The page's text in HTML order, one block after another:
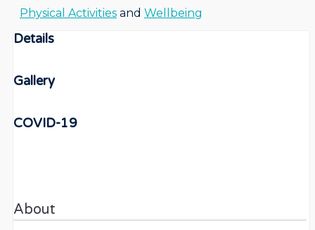
Physical Activities and Wellbeing
Details
Gallery
COVID-19
About